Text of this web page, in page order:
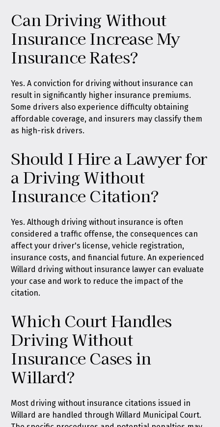
Can Driving Without
Insurance Increase My
Insurance Rates?
Yes. A conviction for driving without insurance can
result in significantly higher insurance premiums.
Some drivers also experience difficulty obtaining
affordable coverage, and insurers may classify them
as high-risk drivers.
Should I Hire a Lawyer for
a Driving Without
Insurance Citation?
Yes. Although driving without insurance is often
considered a traffic offense, the consequences can
affect your driver's license, vehicle registration,
insurance costs, and financial future. An experienced
Willard driving without insurance lawyer can evaluate
your case and work to reduce the impact of the
citation.
Which Court Handles
Driving Without
Insurance Cases in
Willard?
Most driving without insurance citations issued in
Willard are handled through Willard Municipal Court.